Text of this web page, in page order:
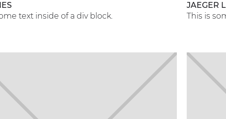
text inside of a div block.
JAEGER
This is